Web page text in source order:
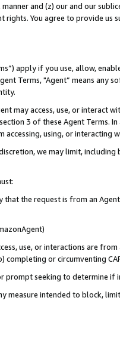
and (z) our and our
rights. You agree to provide us
apply if you use, allow,
Terms, "Agent” means
may access, use, or
3 of these Agent Terms.
using, or interacting
we may limit,
the request is from an
use, or interactions are
completing or circumventing
seeking to determine if
measure intended to block,